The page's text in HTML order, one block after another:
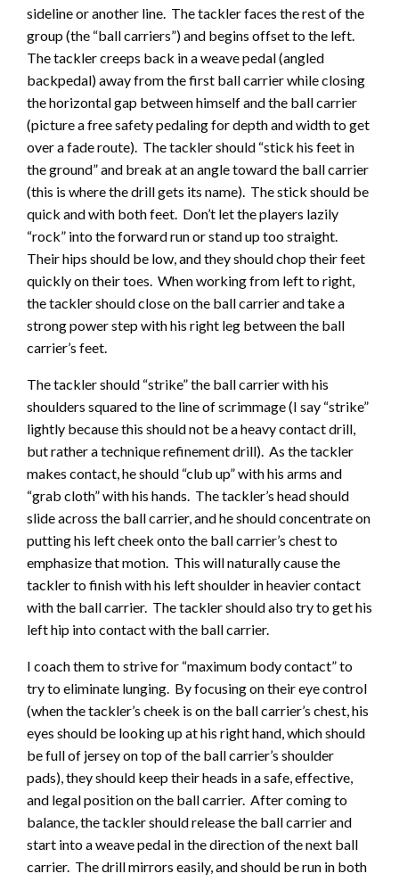
sideline or another line. The tackler faces the rest of the
group (the “ball carriers”) and begins offset to the left.
The tackler creeps back in a weave pedal (angled
backpedal) away from the first ball carrier while closing
the horizontal gap between himself and the ball carrier
(picture a free safety pedaling for depth and width to get
over a fade route). The tackler should “stick his feet in
the ground” and break at an angle toward the ball carrier
(this is where the drill gets its name). The stick should be
quick and with both feet. Don’t let the players lazily
“rock” into the forward run or stand up too straight.
Their hips should be low, and they should chop their feet
quickly on their toes. When working from left to right,
the tackler should close on the ball carrier and take a
strong power step with his right leg between the ball
carrier’s feet.
The tackler should “strike” the ball carrier with his
shoulders squared to the line of scrimmage (I say “strike”
lightly because this should not be a heavy contact drill,
but rather a technique refinement drill). As the tackler
makes contact, he should “club up” with his arms and
“grab cloth” with his hands. The tackler’s head should
slide across the ball carrier, and he should concentrate on
putting his left cheek onto the ball carrier’s chest to
emphasize that motion. This will naturally cause the
tackler to finish with his left shoulder in heavier contact
with the ball carrier. The tackler should also try to get his
left hip into contact with the ball carrier.
I coach them to strive for “maximum body contact” to
try to eliminate lunging. By focusing on their eye control
(when the tackler’s cheek is on the ball carrier’s chest, his
eyes should be looking up at his right hand, which should
be full of jersey on top of the ball carrier’s shoulder
pads), they should keep their heads in a safe, effective,
and legal position on the ball carrier. After coming to
balance, the tackler should release the ball carrier and
start into a weave pedal in the direction of the next ball
carrier. The drill mirrors easily, and should be run in both